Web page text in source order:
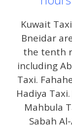
Kuwait
Bneidar
the tenth
including
Taxi.
Hadiya
Mahbula
Sabah